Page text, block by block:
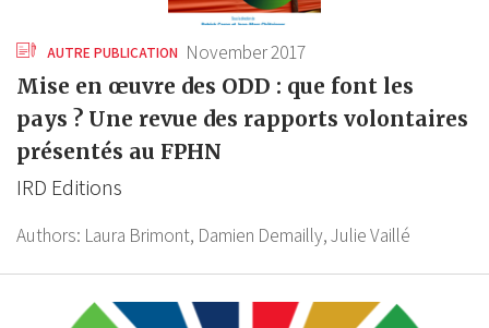
AUTRE PUBLICATION November 2017
Mise en œuvre des ODD : que font les
pays ? Une revue des rapports volontaires
présentés au FPHN
IRD Editions
Authors: Laura Brimont, Damien Demailly,Julie Vaillé